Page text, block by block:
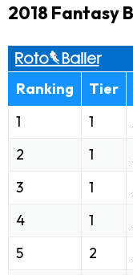
2018 Fantasy
Ranking Tier
1
1
2
1
3
1
4
1
5
2